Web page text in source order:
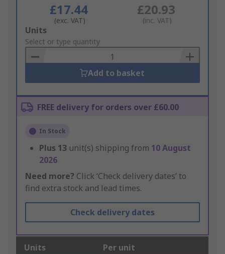
£17.44
(exc. VAT)
£20.93
(inc. VAT)
Add
to
Basket
Units
Select or type quantity
Add to basket
FREE delivery for orders over £60.00
In Stock
Plus 13 unit(s) shipping from 10 August
2026
Need more? Click ‘Check delivery dates’ to
find extra stock and lead times.
Check delivery dates
Units Per unit